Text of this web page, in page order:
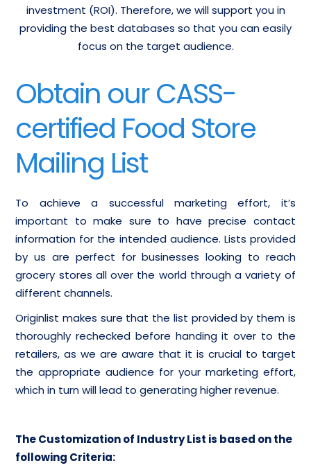
investment (ROI). Therefore, we will support you in
providing the best databases so that you can easily
focus on the target audience.
Obtain our CASS-
certified Food Store
Mailing List
To achieve a successful marketing effort, it’s
important to make sure to have precise contact
information for the intended audience. Lists provided
by us are perfect for businesses looking to reach
grocery stores all over the world through a variety of
different channels.
Originlist makes sure that the list provided by them is
thoroughly rechecked before handing it over to the
retailers, as we are aware that it is crucial to target
the appropriate audience for your marketing effort,
which in turn will lead to generating higher revenue.
The Customization of Industry List is based on the
following Criteria: